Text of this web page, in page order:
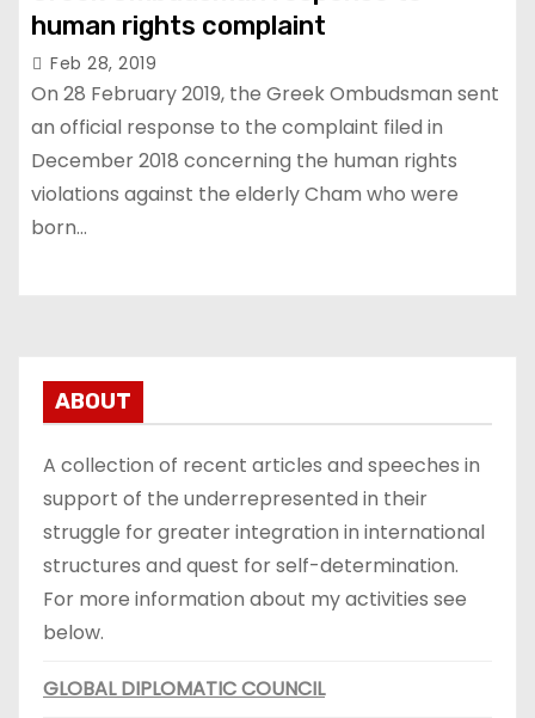
human rights complaint
Feb 28, 2019
On 28 February 2019, the Greek Ombudsman sent
an official response to the complaint filed in
December 2018 concerning the human rights
violations against the elderly Cham who were
born…
ABOUT
A collection of recent articles and speeches in
support of the underrepresented in their
struggle for greater integration in international
structures and quest for self-determination.
For more information about my activities see
below.
GLOBAL DIPLOMATIC COUNCIL